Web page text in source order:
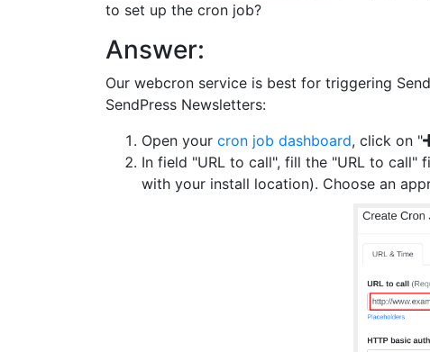
to set up the cron job?
Answer:
Our webcron service is best for triggering
SendPress Newsletters:
Open your cron job dashboard, click on "
In field "URL to call", fill the "URL to call"
with your install location). Choose an